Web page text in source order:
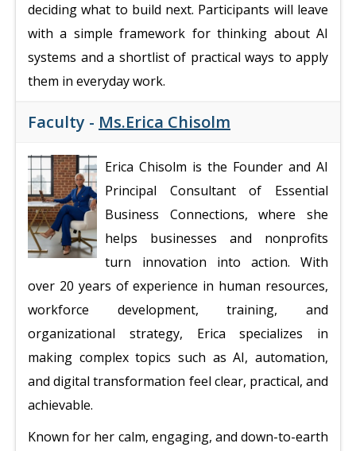
deciding what to build next. Participants will leave
with a simple framework for thinking about AI
systems and a shortlist of practical ways to apply
them in everyday work.
Faculty - Ms.Erica Chisolm
Erica Chisolm is the Founder and AI
Principal Consultant of Essential
Business Connections, where she
helps businesses and nonprofits
turn innovation into action. With
over 20 years of experience in human resources,
workforce development, training, and
organizational strategy, Erica specializes in
making complex topics such as AI, automation,
and digital transformation feel clear, practical, and
achievable.
Known for her calm, engaging, and down-to-earth